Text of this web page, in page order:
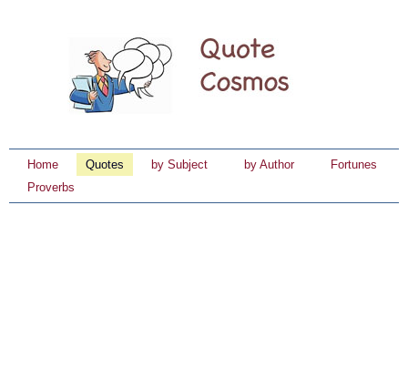
Home Quotes by Subject by Author
Fortunes
Proverbs